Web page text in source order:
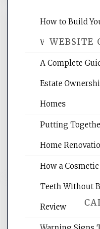
WEBSITE
Website
websites,
reading
How to Build
Wellness
A Complete
Estate
Homes
Putting
Home
How a
Teeth Without
Review